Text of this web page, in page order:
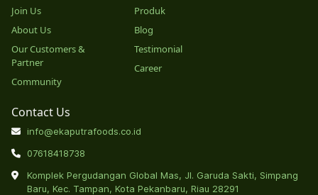
Join Us
About Us
Our Customers &
Partner
Community
Produk
Blog
Testimonial
Career
Contact Us
info@ekaputrafoods.co.id
07618418738
Komplek Pergudangan Global Mas, Jl. Garuda Sakti, Simpang
Baru, Kec. Tampan, Kota Pekanbaru, Riau 28291